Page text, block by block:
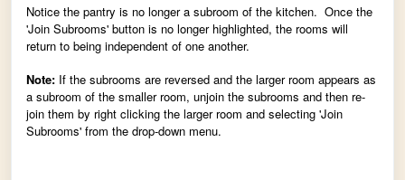
Notice the pantry is no longer a subroom of the kitchen. Once the
'Join Subrooms' button is no longer highlighted, the rooms will
return to being independent of one another.
Note: If the subrooms are reversed and the larger room appears as
a subroom of the smaller room, unjoin the subrooms and then re-
join them by right clicking the larger room and selecting 'Join
Subrooms' from the drop-down menu.